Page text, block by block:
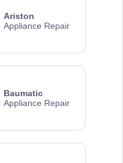
Ariston
Appliance Repair
Baumatic
Appliance Repair